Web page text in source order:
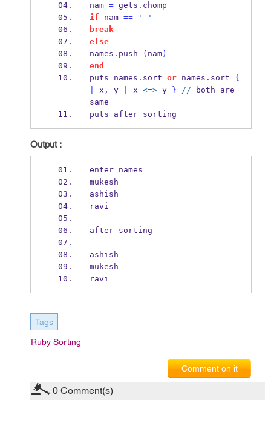
nam = gets . chomp
if nam ==
' '
break
else
names . push ( nam)
end
puts names . sort or names . sort {
x , y x <=> y } // both are
same
puts after sorting
Output :
enter names
mukesh
ashish
ravi
after sorting
ashish
mukesh
ravi
Tags
Ruby Sorting
Comment on it
0 Comment(s)